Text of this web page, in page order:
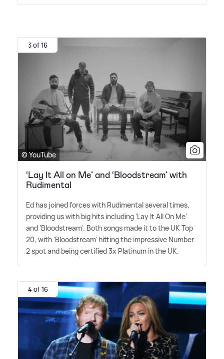
3 of 16
© YouTube
‘Lay It All on Me’ and ‘Bloodstream’ with
Rudimental
Ed has joined forces with Rudimental several times,
providing us with big hits including 'Lay It All On Me'
and 'Bloodstream'. Both songs made it to the UK Top
20, with 'Bloodstream' hitting the impressive Number
2 spot and being certified 3x Platinum in the UK.
4 of 16